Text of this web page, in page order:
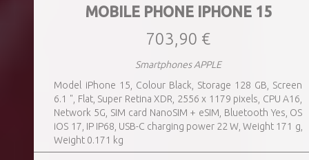
MOBILE PHONE IPHONE 15
703,90 €
Smartphones APPLE
Model iPhone 15, Colour Black, Storage 128 GB, Screen
6.1 ", Flat, Super Retina XDR, 2556 x 1179 pixels, CPU A16,
Network 5G, SIM card NanoSIM + eSIM, Bluetooth Yes, OS
iOS 17, IP IP68, USB-C charging power 22 W, Weight 171 g,
Weight 0.171 kg